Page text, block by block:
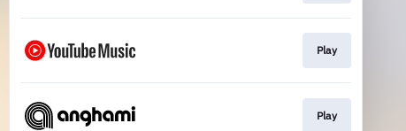
Play
Play